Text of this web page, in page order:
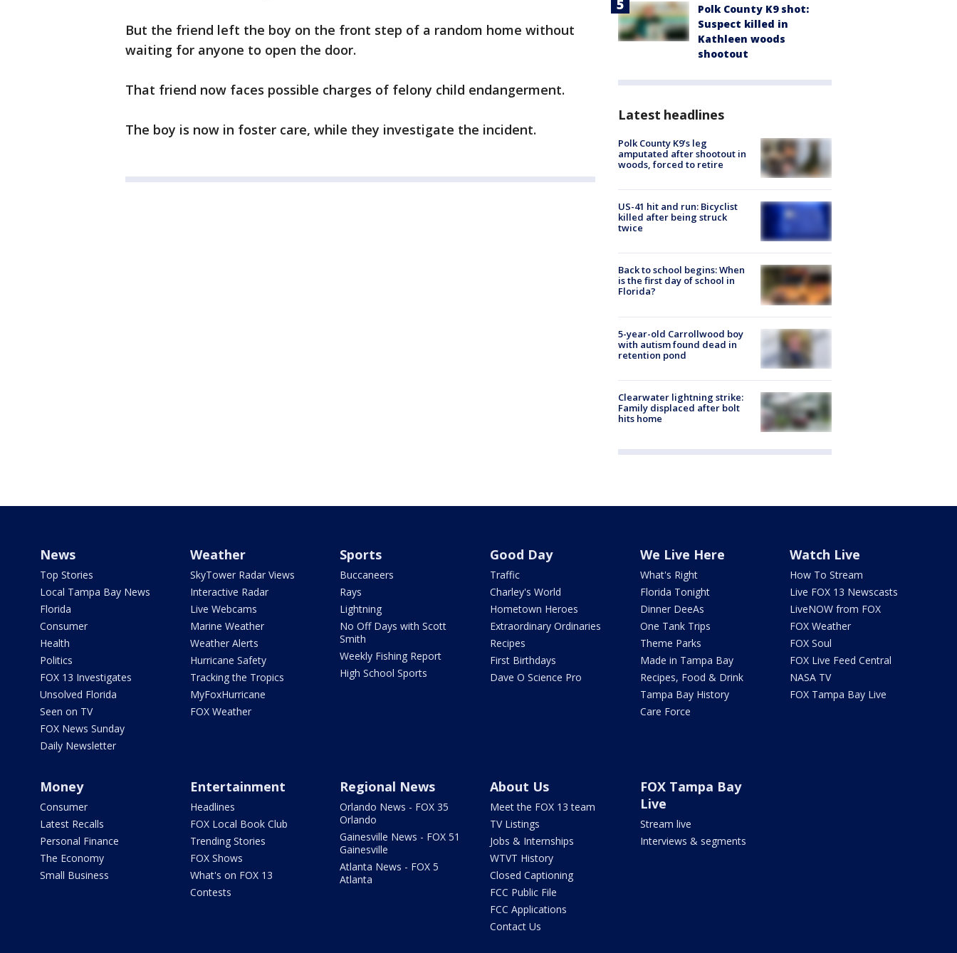
But the friend left the boy on the front step of a random home without
waiting for anyone to open the door.
That friend now faces possible charges of felony child endangerment.
The boy is now in foster care, while they investigate the incident.
Polk County K9 shot:
Suspect killed in
Kathleen woods
shootout
Latest headlines
Polk County K9’s leg
amputated after shootout in
woods, forced to retire
US-41 hit and run: Bicyclist
killed after being struck
twice
Back to school begins: When
is the first day of school in
Florida?
5-year-old Carrollwood boy
with autism found dead in
retention pond
Clearwater lightning strike:
Family displaced after bolt
hits home
News
Top Stories
Local Tampa Bay News
Florida
Consumer
Health
Politics
FOX 13 Investigates
Unsolved Florida
Seen on TV
FOX News Sunday
Daily Newsletter
Weather
SkyTower Radar Views
Interactive Radar
Live Webcams
Marine Weather
Weather Alerts
Hurricane Safety
Tracking the Tropics
MyFoxHurricane
FOX Weather
Sports
Buccaneers
Rays
Lightning
No Off Days with Scott
Smith
Weekly Fishing Report
High School Sports
Good Day
Traffic
Charley's World
Hometown Heroes
Extraordinary Ordinaries
Recipes
First Birthdays
Dave O Science Pro
We Live Here
What's Right
Florida Tonight
Dinner DeeAs
One Tank Trips
Theme Parks
Made in Tampa Bay
Recipes, Food & Drink
Tampa Bay History
Care Force
Watch Live
How To Stream
Live FOX 13 Newscasts
LiveNOW from FOX
FOX Weather
FOX Soul
FOX Live Feed Central
NASA TV
FOX Tampa Bay Live
Money
Consumer
Latest Recalls
Personal Finance
The Economy
Small Business
Entertainment
Headlines
FOX Local Book Club
Trending Stories
FOX Shows
What's on FOX 13
Contests
Regional News
Orlando News - FOX 35
Orlando
Gainesville News - FOX 51
Gainesville
Atlanta News - FOX 5
Atlanta
About Us
Meet the FOX 13 team
TV Listings
Jobs & Internships
WTVT History
Closed Captioning
FCC Public File
FCC Applications
Contact Us
FOX Tampa Bay
Live
Stream live
Interviews & segments